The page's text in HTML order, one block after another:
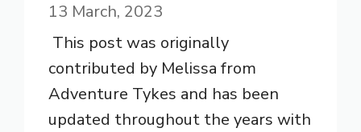
13 March, 2023
This post was originally
contributed by Melissa from
Adventure Tykes and has been
updated throughout the years with